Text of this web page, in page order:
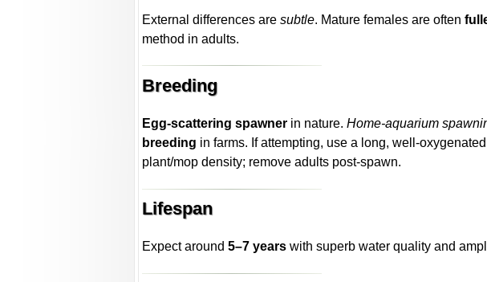
External differences aresubtle. Mature females are often
method in adults.
Breeding
Egg-scattering spawner in nature.Home-aquarium
breeding in farms. If attempting, use a long, well-
plant/mop density; remove adults post-spawn.
Lifespan
Expect around5–7 years with superb water quality and